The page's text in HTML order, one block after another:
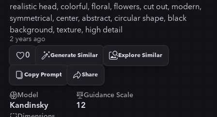
realistic head, colorful, floral, flowers, cut out, modern,
symmetrical, center, abstract, circular shape, black
background, texture, high detail
2 years ago
0 Generate Similar Explore Similar
Copy Prompt
Copied! Share
Model
Kandinsky
Guidance Scale
12